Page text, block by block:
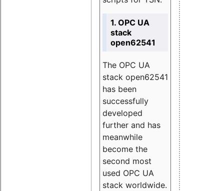
1. OPC UA
stack
open62541
The OPC UA
stack open62541
has been
successfully
developed
further and has
meanwhile
become the
second most
used OPC UA
stack worldwide.